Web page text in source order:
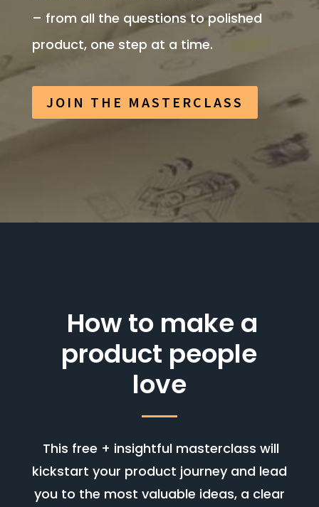
– from all the questions to polished
product, one step at a time.
JOIN THE MASTERCLASS
How to make a
product people
love
This free + insightful masterclass will
kickstart your product journey and lead
you to the most valuable ideas, a clear